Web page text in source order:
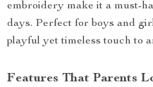
embroidery make it a must-
days. Perfect for boys and
playful yet timeless touch to
Features That Parents